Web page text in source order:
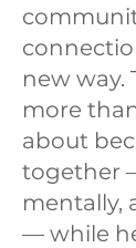
new way.
more
about
together
mentally,
— while